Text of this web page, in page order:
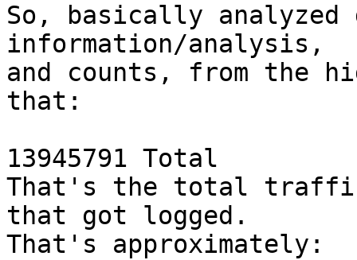
So, basically analyzed
information/analysis,
and counts, from the
that:
13945791 Total
That's the total
that got logged.
That's approximately: